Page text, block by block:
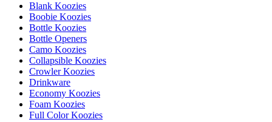
Blank Koozies
Boobie Koozies
Bottle Koozies
Bottle Openers
Camo Koozies
Collapsible Koozies
Crowler Koozies
Drinkware
Economy Koozies
Foam Koozies
Full Color Koozies